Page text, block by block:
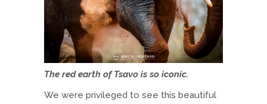
The red earth of Tsavo is so iconic.
We were privileged to see this beautiful